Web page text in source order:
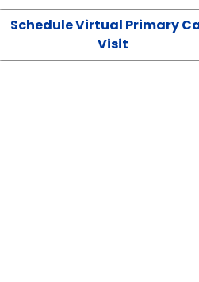
Schedule Virtual Primary
Visit